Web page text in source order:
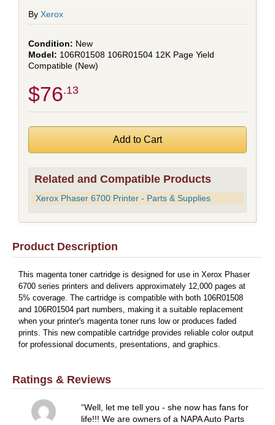
By Xerox
New
106R01508 106R01504 12K Page Yield
Compatible (New)
$76 .13
Related and Compatible Products
Xerox Phaser 6700 Printer - Parts & Supplies
Product Description
This magenta toner cartridge is designed for use in Xerox Phaser
6700 series printers and delivers approximately 12,000 pages at
5% coverage. The cartridge is compatible with both 106R01508
and 106R01504 part numbers, making it a suitable replacement
when your printer's magenta toner runs low or produces faded
prints. This new compatible cartridge provides reliable color output
for professional documents, presentations, and graphics.
Ratings & Reviews
Well, let me tell you - she now has fans for
life!!! We are owners of a NAPA Auto Parts